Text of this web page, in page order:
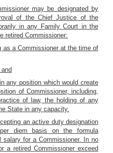
may be designated by
of the Chief Justice of the
in any Family Court in the
retired Commissioner:
as a Commissioner at the time of
any position which would create
of Commissioner, including,
of law, the holding of any
State in any capacity.
an active duty designation
diem basis on the formula
salary for a Commissioner. In no
a retired Commissioner exceed